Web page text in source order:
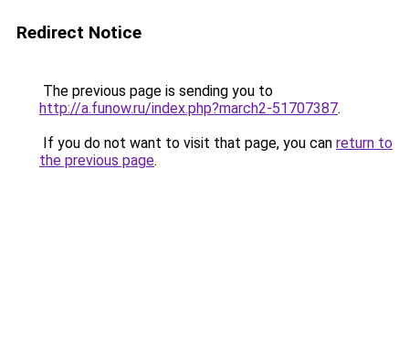
Redirect Notice
The previous page is sending you to
http://a.funow.ru/index.php?march2-51707387.
If you do not want to visit that page, you can return to
the previous page.